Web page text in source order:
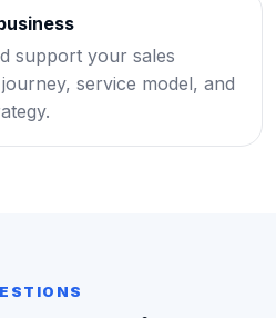
support your sales
service model, and